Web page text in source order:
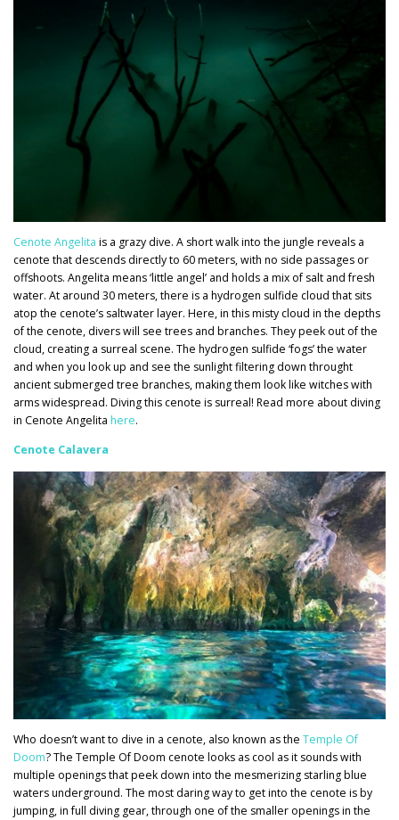
Cenote Angelita is a grazy dive. A short walk into the jungle reveals a
cenote that descends directly to 60 meters, with no side passages or
offshoots. Angelita means ‘little angel’ and holds a mix of salt and fresh
water. At around 30 meters, there is a hydrogen sulfide cloud that sits
atop the cenote’s saltwater layer. Here, in this misty cloud in the depths
of the cenote, divers will see trees and branches. They peek out of the
cloud, creating a surreal scene. The hydrogen sulfide ‘fogs’ the water
and when you look up and see the sunlight filtering down throught
ancient submerged tree branches, making them look like witches with
arms widespread. Diving this cenote is surreal! Read more about diving
in Cenote Angelita here.
Cenote Calavera
Who doesn’t want to dive in a cenote, also known as the Temple Of
Doom? The Temple Of Doom cenote looks as cool as it sounds with
multiple openings that peek down into the mesmerizing starling blue
waters underground. The most daring way to get into the cenote is by
jumping, in full diving gear, through one of the smaller openings in the